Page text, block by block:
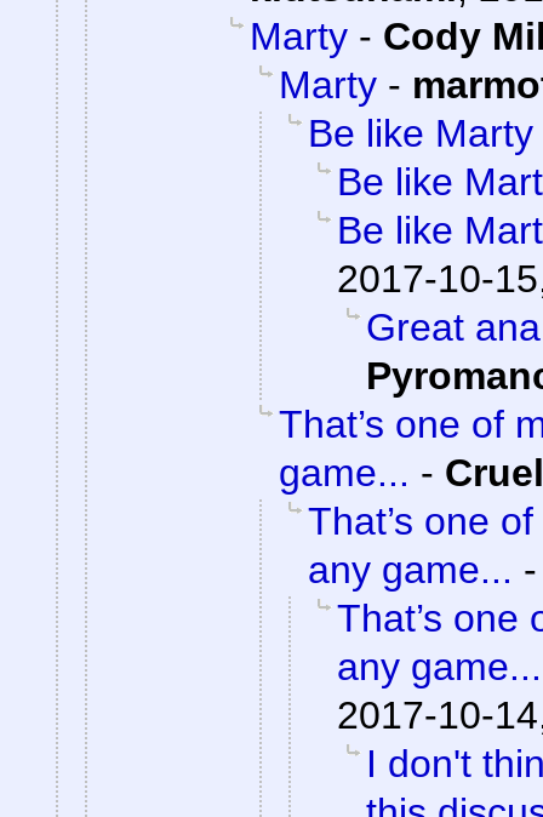
Marty - Cody
Marty -
Be like Marty
Be like
Be like
2017-10-
Great
That’s one of
game... -
That’s one
any game...
That’s one
any game...
2017-10-
I don't